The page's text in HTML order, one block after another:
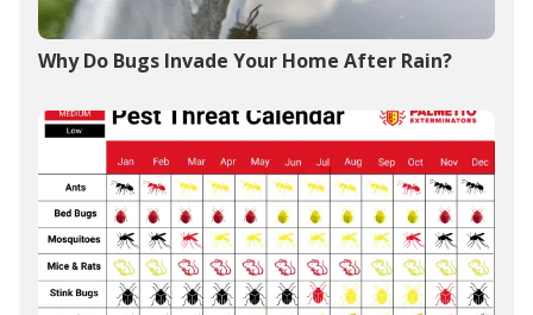
Why Do Bugs Invade Your Home After Rain?